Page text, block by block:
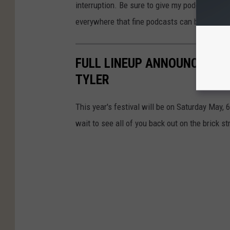
interruption. Be sure to give my podcast a
everywhere that fine podcasts can be found.
FULL LINEUP ANNOUNCED
TYLER
This year's festival will be on Saturday May,
wait to see all of you back out on the brick